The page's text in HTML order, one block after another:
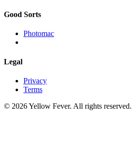
Good Sorts
Photomac
Legal
Privacy
Terms
© 2026 Yellow Fever. All rights reserved.